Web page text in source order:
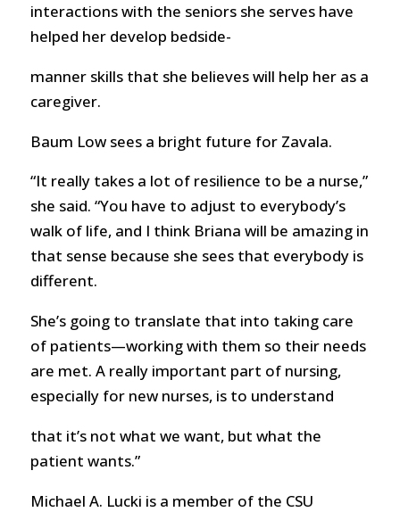
interactions with the seniors she serves have
helped her develop bedside-
manner skills that she believes will help her as a
caregiver.
Baum Low sees a bright future for Zavala.
“It really takes a lot of resilience to be a nurse,”
she said. “You have to adjust to everybody’s
walk of life, and I think Briana will be amazing in
that sense because she sees that everybody is
different.
She’s going to translate that into taking care
of patients—working with them so their needs
are met. A really important part of nursing,
especially for new nurses, is to understand
that it’s not what we want, but what the
patient wants.”
Michael A. Lucki is a member of the CSU